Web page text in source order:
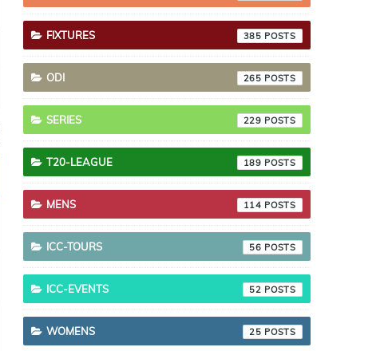
FIXTURES 385
ODI 265
SERIES 229
T20-LEAGUE 189
MENS 114
ICC-TOURS 56
ICC-EVENTS 52
WOMENS 25